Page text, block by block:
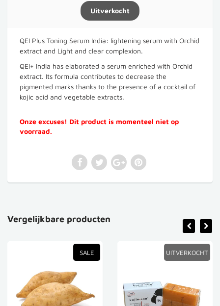
QEI Plus Toning Serum India: lightening serum with Orchid
extract and Light and clear complexion.
QEI+ India has elaborated a serum enriched with Orchid
extract. Its formula contributes to decrease the
pigmented marks thanks to the presence of a cocktail of
kojic acid and vegetable extracts.
Onze excuses! Dit product is momenteel niet op
voorraad.
Vergelijkbare producten
SALE UITVERKOCHT